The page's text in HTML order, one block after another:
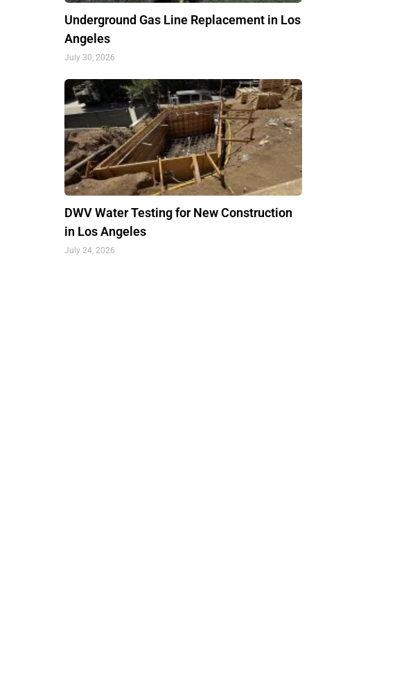
Underground Gas Line Replacement in Los
Angeles
July 30, 2026
DWV Water Testing for New Construction
in Los Angeles
July 24, 2026